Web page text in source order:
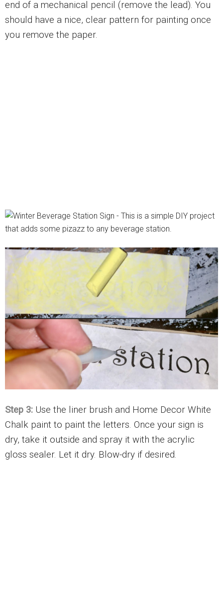
end of a mechanical pencil (remove the lead). You
should have a nice, clear pattern for painting once
you remove the paper.
Step 3: Use the liner brush and Home Decor White
Chalk paint to paint the letters. Once your sign is
dry, take it outside and spray it with the acrylic
gloss sealer. Let it dry. Blow-dry if desired.